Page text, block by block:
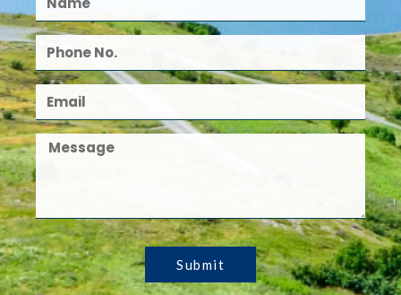
Submit